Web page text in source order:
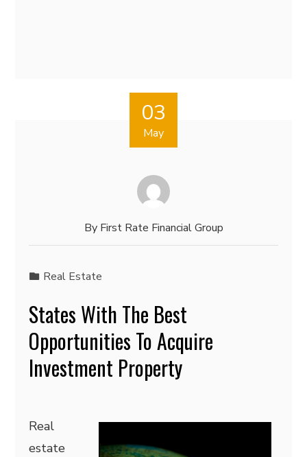
03
May
By First Rate Financial Group
Real Estate
States With The Best
Opportunities To Acquire
Investment Property
Real
estate